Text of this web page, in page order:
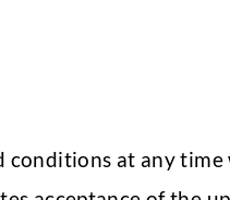
at any